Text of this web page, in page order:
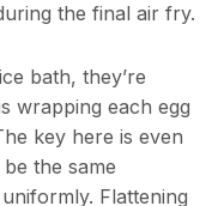
the final air fry.
bath, they’re
wrapping each egg
key here is even
the same
Flattening